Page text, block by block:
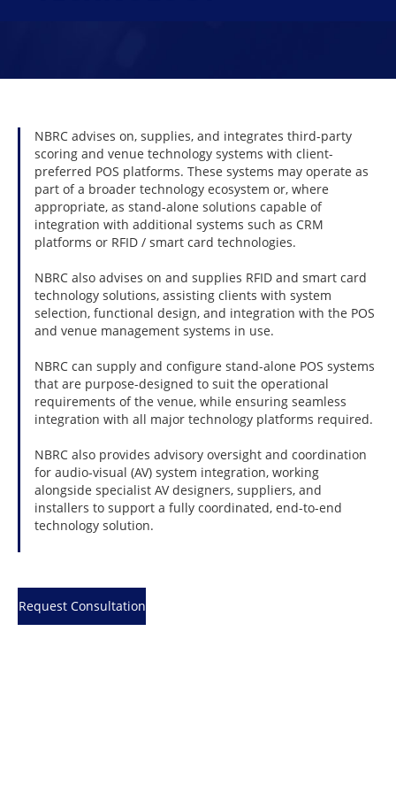
NBRC advises on, supplies, and integrates third-party
scoring and venue technology systems with client-
preferred POS platforms. These systems may operate as
part of a broader technology ecosystem or, where
appropriate, as stand-alone solutions capable of
integration with additional systems such as CRM
platforms or RFID / smart card technologies.
NBRC also advises on and supplies RFID and smart card
technology solutions, assisting clients with system
selection, functional design, and integration with the POS
and venue management systems in use.
NBRC can supply and configure stand-alone POS systems
that are purpose-designed to suit the operational
requirements of the venue, while ensuring seamless
integration with all major technology platforms required.
NBRC also provides advisory oversight and coordination
for audio-visual (AV) system integration, working
alongside specialist AV designers, suppliers, and
installers to support a fully coordinated, end-to-end
technology solution.
Request Consultation